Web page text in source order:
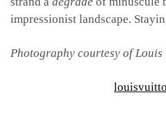
impressionist landscape.
Photography courtesy of Louis